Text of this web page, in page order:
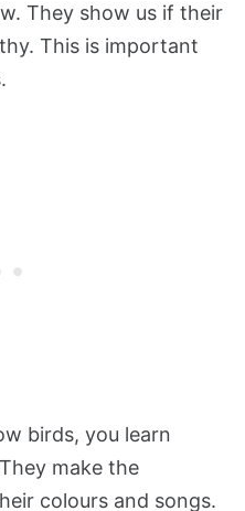
They show us if their
This is important
birds, you learn
make the
colours and songs.